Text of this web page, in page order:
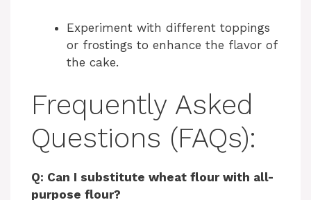
Experiment with different toppings
or frostings to enhance the flavor of
the cake.
Frequently Asked
Questions (FAQs):
Q: Can I substitute wheat flour with all-
purpose flour?